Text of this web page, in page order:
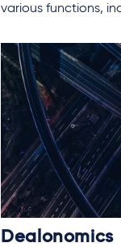
various functions,
Dealonomics